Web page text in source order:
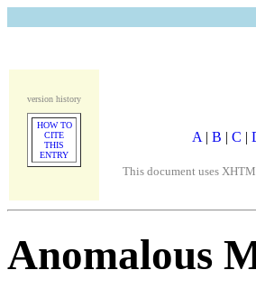
version history
HOW TO
CITE
THIS
ENTRY
A | B | C |
This document uses
Anomalous